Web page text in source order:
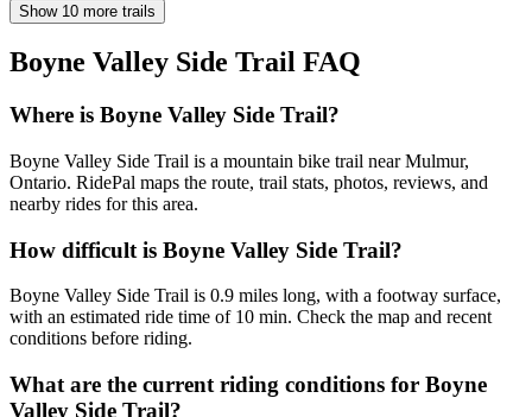
Show 10 more trails
Boyne Valley Side Trail FAQ
Where is Boyne Valley Side Trail?
Boyne Valley Side Trail is a mountain bike trail near Mulmur,
Ontario. RidePal maps the route, trail stats, photos, reviews, and
nearby rides for this area.
How difficult is Boyne Valley Side Trail?
Boyne Valley Side Trail is 0.9 miles long, with a footway surface,
with an estimated ride time of 10 min. Check the map and recent
conditions before riding.
What are the current riding conditions for Boyne
Valley Side Trail?